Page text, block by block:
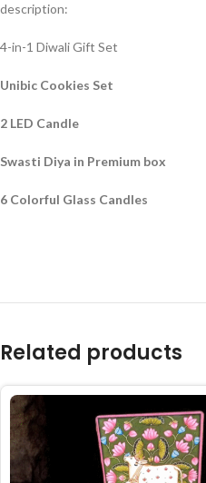
description:
4-in-1 Diwali Gift Set
Unibic Cookies Set
2 LED Candle
Swasti Diya in Premium box
6 Colorful Glass Candles
Related products